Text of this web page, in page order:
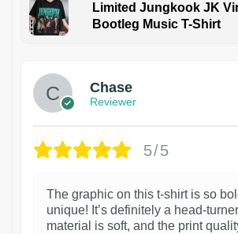
Limited Jungkook JK
Bootleg Music T-Shirt
Chase
Reviewer
5/5
The graphic on this t-shirt is so
unique! It’s definitely a head-
material is soft, and the print